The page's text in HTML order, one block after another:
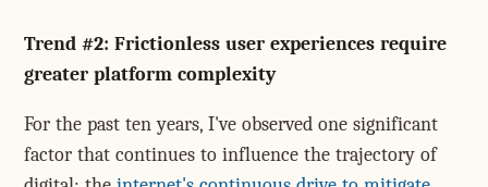
Trend #2: Frictionless user experiences require
greater platform complexity
For the past ten years, I've observed one significant
factor that continues to influence the trajectory of